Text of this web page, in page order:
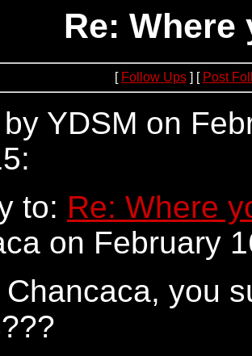
Re:
[ Follow Ups] [ Post
YDSM on
to: Re: Where
on February
Chancaca, you